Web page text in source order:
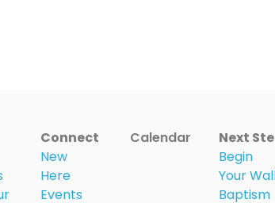
Connect
New
Here
Events
Calendar
Next
Begin
Your
Baptism